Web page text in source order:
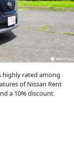
highly rated among
of Nissan Rent
a 10% discount